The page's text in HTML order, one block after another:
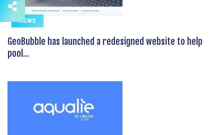
NEWS
GeoBubble has launched a redesigned website to help
pool...